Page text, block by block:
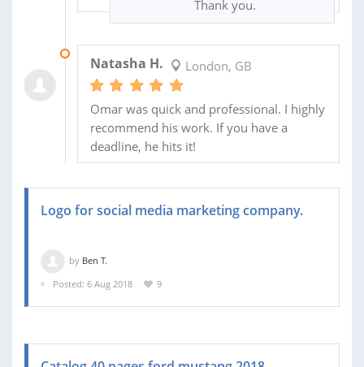
Thank you.
Natasha H. London, GB
Omar was quick and professional. I highly
recommend his work. If you have a
deadline, he hits it!
Logo for social media marketing company.
by Ben T.
Posted: 6 Aug 2018
9